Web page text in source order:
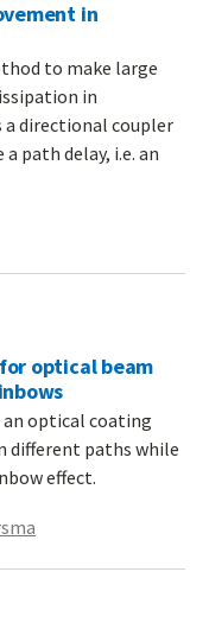
in
to make large
in
a directional coupler
path delay, i.e. an
optical beam
an optical coating
different paths while
effect.